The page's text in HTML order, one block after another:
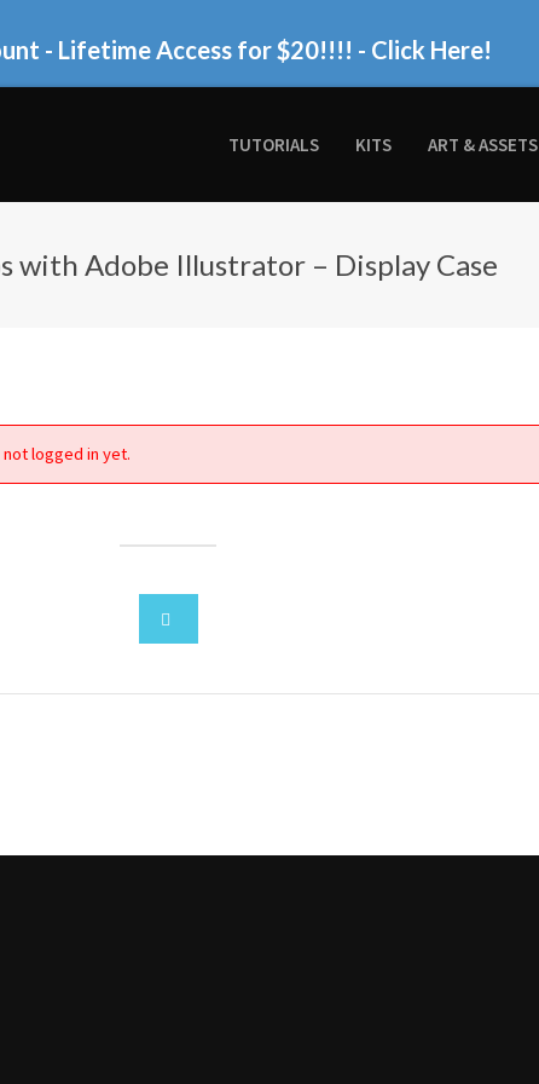
- Lifetime Access for $20!!!! - Click Here!
TUTORIALS KITS ART & ASSETS
with Adobe Illustrator – Display Case
logged in yet.